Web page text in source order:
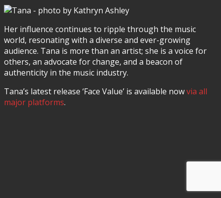
Her influence continues to ripple through the music
world, resonating with a diverse and ever-growing
audience. Tana is more than an artist; she is a voice for
others, an advocate for change, and a beacon of
authenticity in the music industry.
Tana’s latest release ‘Face Value’ is available nowvia all
major platforms.